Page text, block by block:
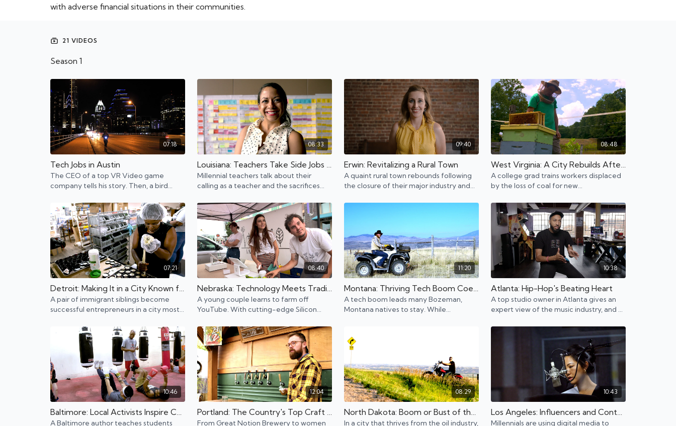
with adverse financial situations in their communities.
21 VIDEOS
Season 1
07:18
Tech Jobs in Austin
The CEO of a top VR Video game
company tells his story. Then, a bird
tech that's not talked about.
08:33
Louisiana: Teachers Take Side Jobs to Make Ends Meet
Millennial teachers talk about their
calling as a teacher and the sacrifices
09:40
Erwin: Revitalizing a Rural Town
A quaint rural town rebounds following
the closure of their major industry and
Mary over 100 years ago.
08:48
West Virginia: A City Rebuilds After Coal Mines Shut Down
A college grad trains workers displaced
by the loss of coal for new
activities re-emerge.
07:21
Detroit: Making It in a City Known for Bankruptcy
A pair of immigrant siblings become
successful entrepreneurs in a city most
08:40
Nebraska: Technology Meets Traditional Agriculture
A young couple learns to farm off
YouTube. With cutting-edge Silicon
are merging.
11:20
Montana: Thriving Tech Boom Coexisting with Cowboys
A tech boom leads many Bozeman,
Montana natives to stay. While
10:38
Atlanta: Hip-Hop's Beating Heart
A top studio owner in Atlanta gives an
expert view of the music industry, and a
photographers.
10:46
Baltimore: Local Activists Inspire Change in Their City
A Baltimore author teaches students
12:04
Portland: The Country's Top Craft Brewery Destination
From Great Notion Brewery to women
08:29
North Dakota: Boom or Bust of the Oil industry
In a city that thrives from the oil industry,
10:43
Los Angeles: Influencers and Content Creators on the Rise
Millennials are using digital media to